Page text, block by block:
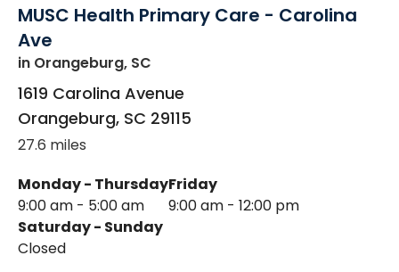
MUSC Health Primary Care - Carolina
Ave
in Orangeburg, SC
1619 Carolina Avenue
Orangeburg, SC 29115
27.6 miles
Monday - Thursday
9:00 am - 5:00 am
Friday
9:00 am - 12:00 pm
Saturday - Sunday
Closed